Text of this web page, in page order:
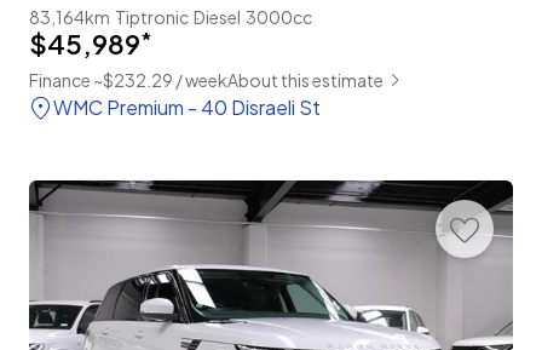
83,164km Tiptronic Diesel 3000cc
$45,989*
Finance ~$232.29 / weekAbout this estimate
WMC Premium - 40 Disraeli St